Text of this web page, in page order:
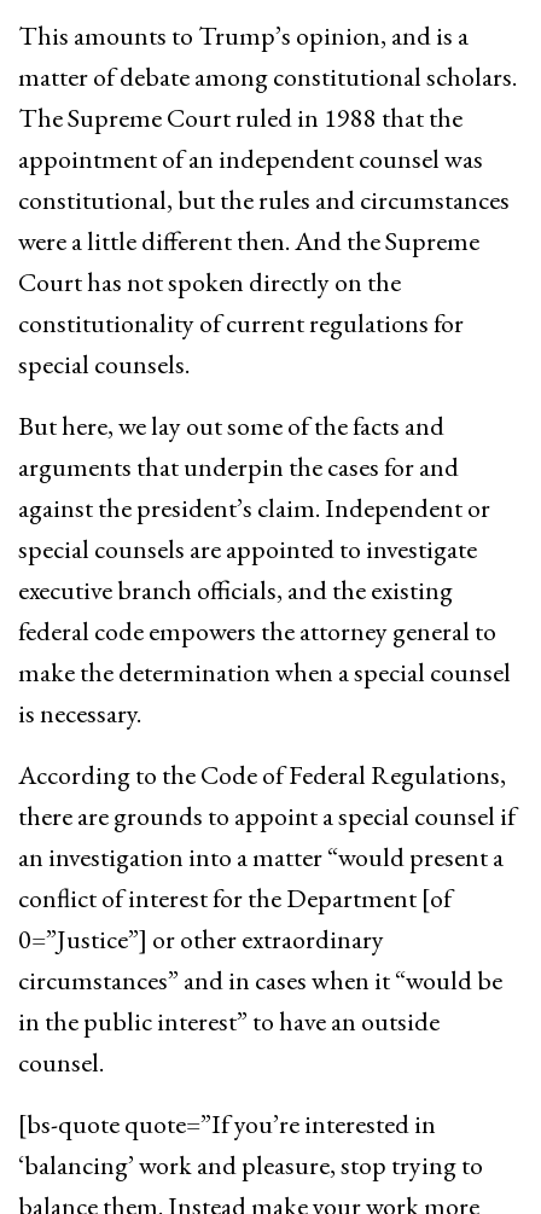
This amounts to Trump’s opinion, and is a
matter of debate among constitutional scholars.
The Supreme Court ruled in 1988 that the
appointment of an independent counsel was
constitutional, but the rules and circumstances
were a little different then. And the Supreme
Court has not spoken directly on the
constitutionality of current regulations for
special counsels.
But here, we lay out some of the facts and
arguments that underpin the cases for and
against the president’s claim. Independent or
special counsels are appointed to investigate
executive branch officials, and the existing
federal code empowers the attorney general to
make the determination when a special counsel
is necessary.
According to the Code of Federal Regulations,
there are grounds to appoint a special counsel if
an investigation into a matter “would present a
conflict of interest for the Department [of
0=”Justice”] or other extraordinary
circumstances” and in cases when it “would be
in the public interest” to have an outside
counsel.
[bs-quote quote=”If you’re interested in
‘balancing’ work and pleasure, stop trying to
balance them. Instead make your work more